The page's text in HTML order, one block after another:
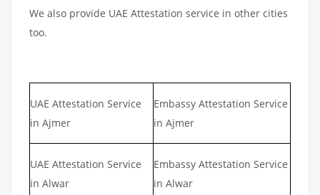
We also provide UAE Attestation service in other cities
too.
UAE Attestation Service
in Ajmer
Embassy Attestation Service
in Ajmer
UAE Attestation Service
in Alwar
Embassy Attestation Service
in Alwar